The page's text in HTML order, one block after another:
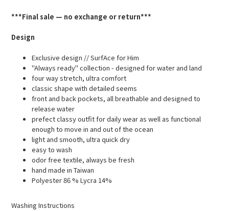
***Final sale — no exchange or return***
Design
Exclusive design // SurfAce for Him
"Always ready" collection - designed for water and land
four way stretch, ultra comfort
classic shape with detailed seems
front and back pockets, all breathable and designed to
release water
prefect classy outfit for daily wear as well as functional
enough to move in and out of the ocean
light and smooth, ultra quick dry
easy to wash
odor free textile, always be fresh
hand made in Taiwan
Polyester 86 % Lycra 14%
Washing Instructions